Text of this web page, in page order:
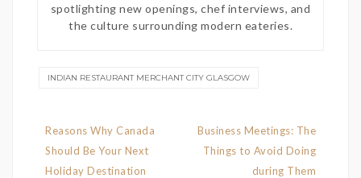
spotlighting new openings, chef interviews, and
the culture surrounding modern eateries.
INDIAN RESTAURANT MERCHANT CITY GLASGOW
Post
navigation
Reasons Why Canada
Should Be Your Next
Holiday Destination
Business Meetings: The
Things to Avoid Doing
during Them